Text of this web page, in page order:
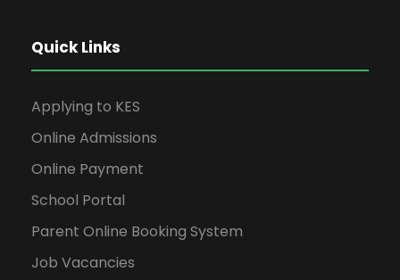
Quick Links
Applying to KES
Online Admissions
Online Payment
School Portal
Parent Online Booking System
Job Vacancies